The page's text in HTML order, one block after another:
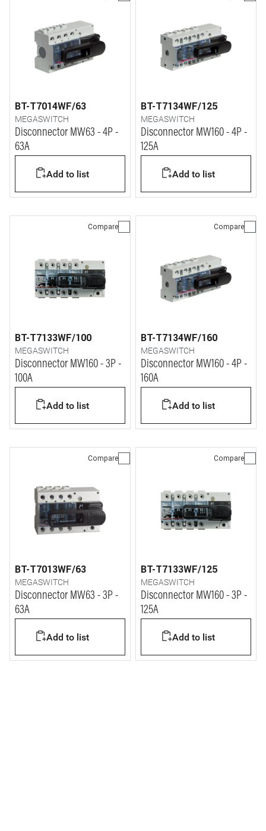
BT-T7014WF/63
MEGASWITCH
Disconnector MW63 - 4P -
63A
Add to list
BT-T7134WF/125
MEGASWITCH
Disconnector MW160 - 4P -
125A
Add to list
Compare
BT-T7133WF/100
MEGASWITCH
Disconnector MW160 - 3P -
100A
Add to list
Compare
BT-T7134WF/160
MEGASWITCH
Disconnector MW160 - 4P -
160A
Add to list
Compare
BT-T7013WF/63
MEGASWITCH
Disconnector MW63 - 3P -
63A
Add to list
Compare
BT-T7133WF/125
MEGASWITCH
Disconnector MW160 - 3P -
125A
Add to list